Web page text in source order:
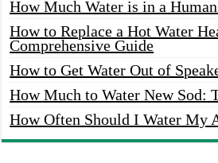
How Much Water is in a
How to Replace a Hot Water
Comprehensive Guide
How to Get Water Out of
How Much to Water New Sod:
How Often Should I Water My